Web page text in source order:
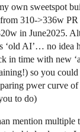
own sweetspot
310->336w PR
in June2025.
‘old AI’… no idea
in time with new
so you
pwer curve
to do)
mention multiple